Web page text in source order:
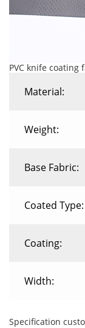
PVC knife
Material:
Weight:
Base Fabric:
Coated Type:
Coating:
Width:
Specification